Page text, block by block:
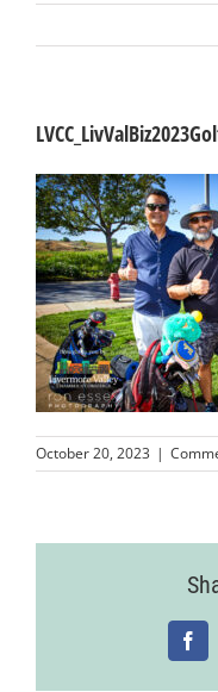
Business
Visitors
Sponsorship
About
Contact
Join
October 20, 2023 |